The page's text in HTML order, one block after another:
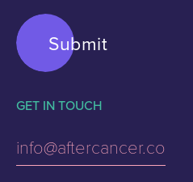
GET IN TOUCH
info@aftercancer.co